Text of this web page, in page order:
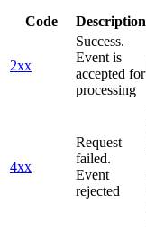
Code Description
2xx
Success.
Event is
accepted for
processing
4xx
Request
failed.
Event
rejected